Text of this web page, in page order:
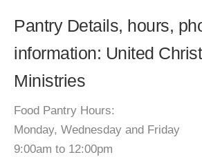
Pantry Details, hours,
information: United
Ministries
Food Pantry Hours:
Monday, Wednesday and Friday
9:00am to 12:00pm